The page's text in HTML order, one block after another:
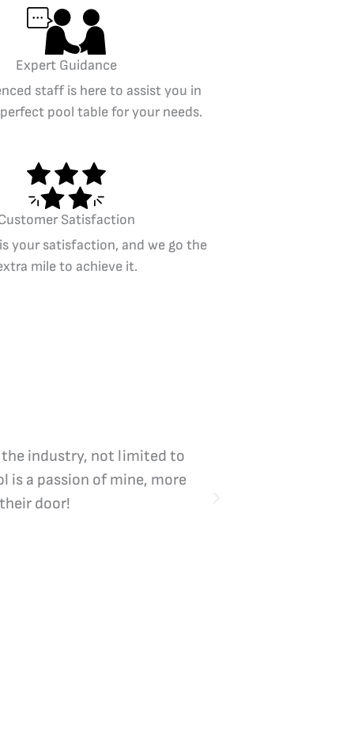
Expert Guidance
staff is here to assist you in
pool table for your needs.
Satisfaction
your satisfaction, and we go the
mile to achieve it.
the industry, not limited to
is a passion of mine, more
door!